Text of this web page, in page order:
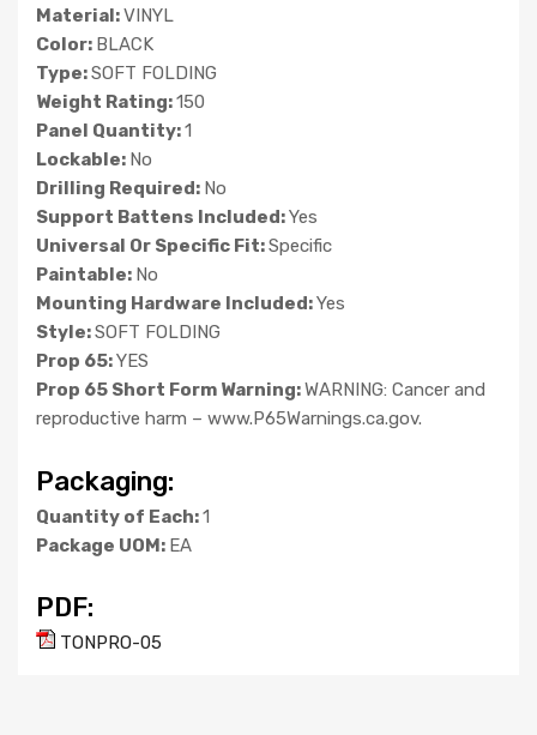
Material:VINYL
Color: BLACK
Type:SOFT FOLDING
Weight Rating:150
Panel Quantity:1
Lockable: No
Drilling Required: No
Support Battens Included:Yes
Universal Or Specific Fit:Specific
Paintable: No
Mounting Hardware Included:Yes
Style:SOFT FOLDING
Prop 65:YES
Prop 65 Short Form Warning:WARNING: Cancer and
reproductive harm – www.P65Warnings.ca.gov.
Packaging:
Quantity of Each:1
Package UOM: EA
PDF:
TONPRO-05